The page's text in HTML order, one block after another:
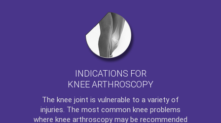
INDICATIONS FOR
KNEE ARTHROSCOPY
The knee joint is vulnerable to a variety of
injuries. The most common knee problems
where knee arthroscopy may be recommended